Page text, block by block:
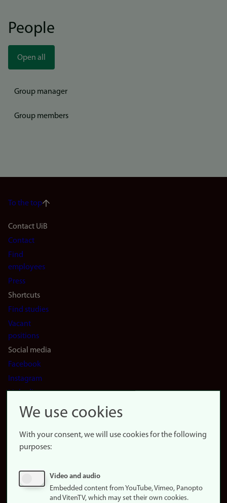
People
Open all
Group manager
Group members
To the top
Footer
navigation
(en)
Contact UiB
Contact
Find
employees
Press
Shortcuts
Find studies
Vacant
positions
Social media
Facebook
Instagram
LinkedIn
Snapchat
website
About
Update
consent
We use cookies
With your consent, we will use cookies for the following
purposes:
Video and audio
Embedded content from YouTube, Vimeo, Panopto
and VitenTV, which may set their own cookies.